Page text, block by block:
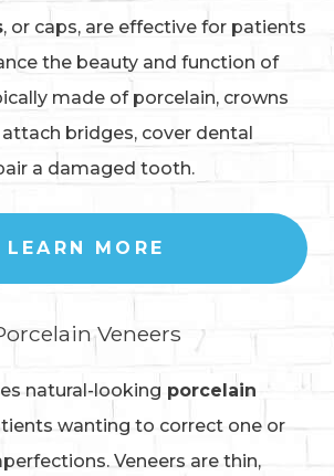
, or caps, are effective for patients
the beauty and function of
made of porcelain, crowns
bridges, cover dental
a damaged tooth.
LEARN MORE
Veneers
natural-looking porcelain
wanting to correct one or
Veneers are thin,